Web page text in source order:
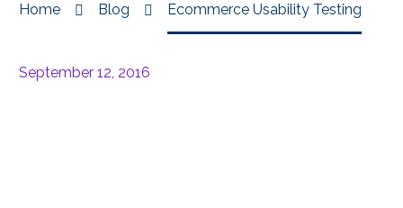
Home Blog Ecommerce Usability Testing
September 12, 2016